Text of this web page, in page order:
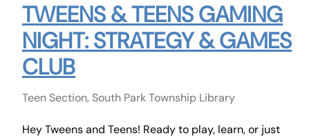
TWEENS & TEENS GAMING
NIGHT: STRATEGY & GAMES
CLUB
Teen Section, South Park Township Library
Hey Tweens and Teens! Ready to play, learn, or just